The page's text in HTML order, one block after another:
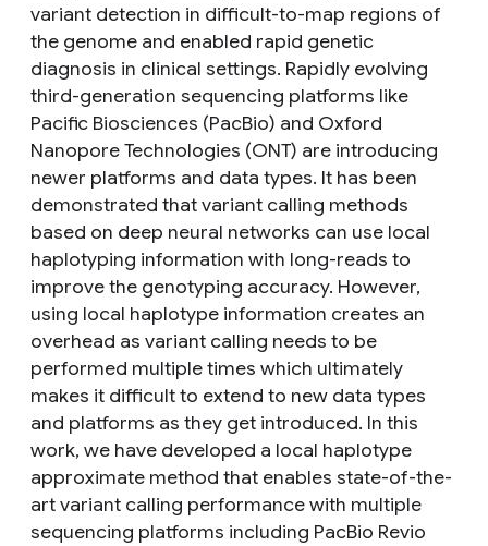
variant detection in difficult-to-map regions of
the genome and enabled rapid genetic
diagnosis in clinical settings. Rapidly evolving
third-generation sequencing platforms like
Pacific Biosciences (PacBio) and Oxford
Nanopore Technologies (ONT) are introducing
newer platforms and data types. It has been
demonstrated that variant calling methods
based on deep neural networks can use local
haplotyping information with long-reads to
improve the genotyping accuracy. However,
using local haplotype information creates an
overhead as variant calling needs to be
performed multiple times which ultimately
makes it difficult to extend to new data types
and platforms as they get introduced. In this
work, we have developed a local haplotype
approximate method that enables state-of-the-
art variant calling performance with multiple
sequencing platforms including PacBio Revio